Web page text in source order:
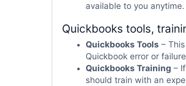
available to you anytime.
Quickbooks tools,
Quickbooks Tools –
Quickbook error or
Quickbooks Training –
should train with an